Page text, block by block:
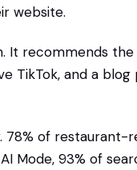
website.
It recommends
TikTok, and a
of restaurant-
Mode, 93% of